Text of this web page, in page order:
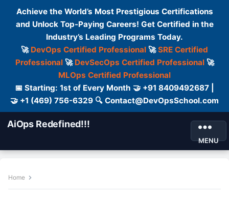
Achieve the World’s Most Prestigious Certifications
and Unlock Top-Paying Careers! Get Certified in the
Industry’s Leading Programs Today.
🚀 DevOps Certified Professional 🚀SRE Certified
Professional🚀 DevSecOps Certified Professional🚀
MLOps Certified Professional
📅 Starting: 1st of Every Month 🤝 +91 8409492687 |
🤝 +1 (469) 756-6329 🔍 Contact@DevOpsSchool.com
AiOps Redefined!!!
MENU
Home